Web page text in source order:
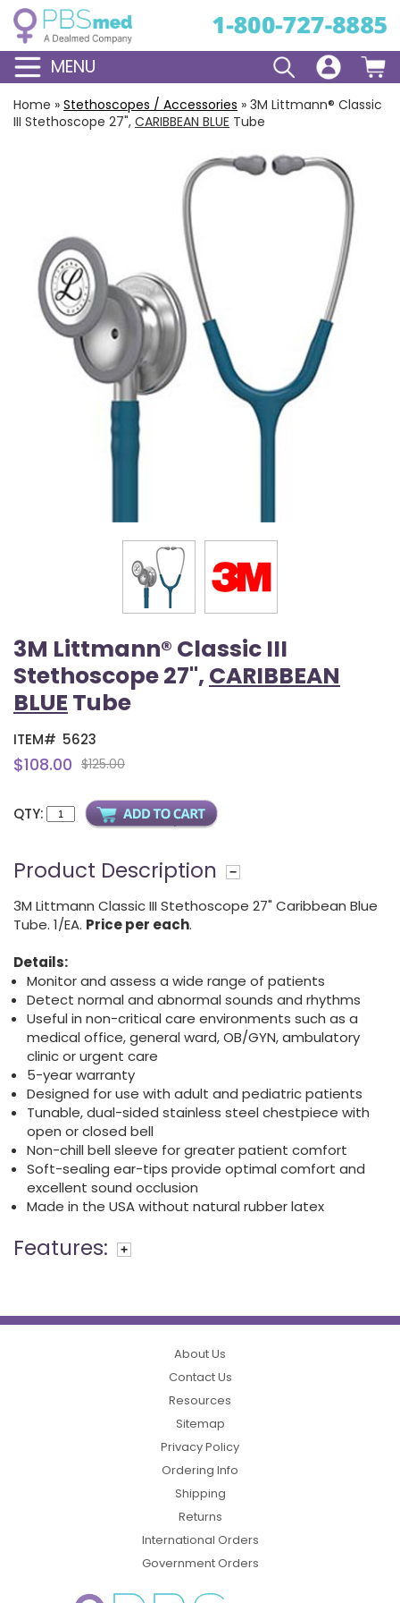
MENU
Home » Stethoscopes / Accessories » 3M Littmann® Classic
III Stethoscope 27", CARIBBEAN BLUE Tube
3M Littmann® Classic III
Stethoscope 27", CARIBBEAN
BLUE Tube
ITEM# 5623
$108.00 $125.00
QTY:
Product Description
3M Littmann Classic III Stethoscope 27" Caribbean Blue
Tube. 1/EA. Price per each.
Details:
Monitor and assess a wide range of patients
Detect normal and abnormal sounds and rhythms
Useful in non-critical care environments such as a
medical office, general ward, OB/GYN, ambulatory
clinic or urgent care
5-year warranty
Designed for use with adult and pediatric patients
Tunable, dual-sided stainless steel chestpiece with
open or closed bell
Non-chill bell sleeve for greater patient comfort
Soft-sealing ear-tips provide optimal comfort and
excellent sound occlusion
Made in the USA without natural rubber latex
Features:
About Us
Contact Us
Resources
Sitemap
Privacy Policy
Ordering Info
Shipping
Returns
International Orders
Government Orders